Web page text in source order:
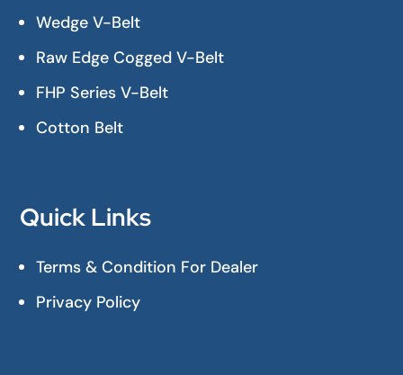
Wedge V-Belt
Raw Edge Cogged V-Belt
FHP Series V-Belt
Cotton Belt
Quick Links
Terms & Condition For Dealer
Privacy Policy